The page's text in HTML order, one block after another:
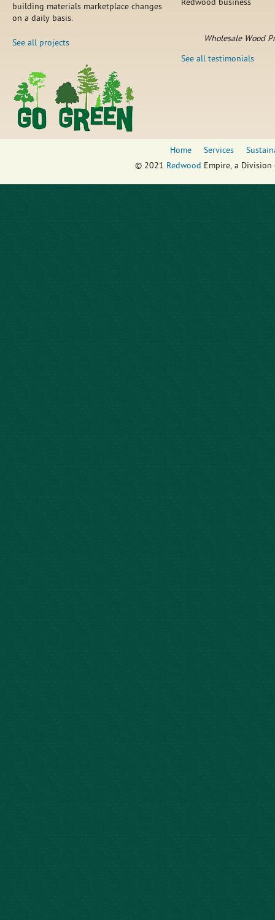
building materials marketplace changes
on a daily basis.
See all projects
Redwood business
Wholesale Wood
See all testimonials
Home Services
© 2021 Redwood Empire, a